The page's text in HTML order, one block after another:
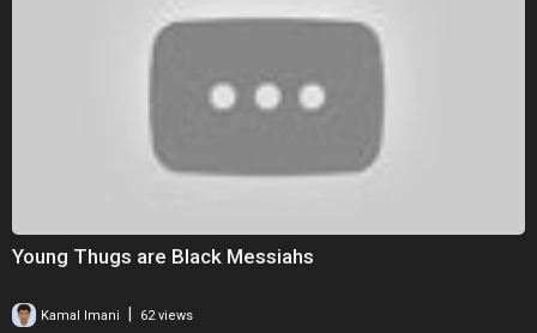
Young Thugs are Black Messiahs
Kamal Imani 62 views